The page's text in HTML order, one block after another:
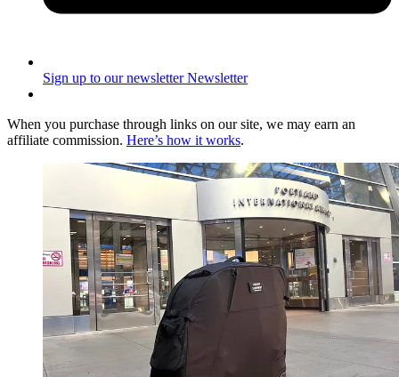
Sign up to our newsletter Newsletter
When you purchase through links on our site, we may earn an
affiliate commission. Here’s how it works.